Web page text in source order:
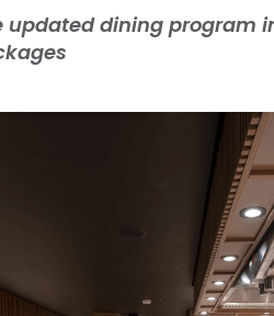
updated dining program